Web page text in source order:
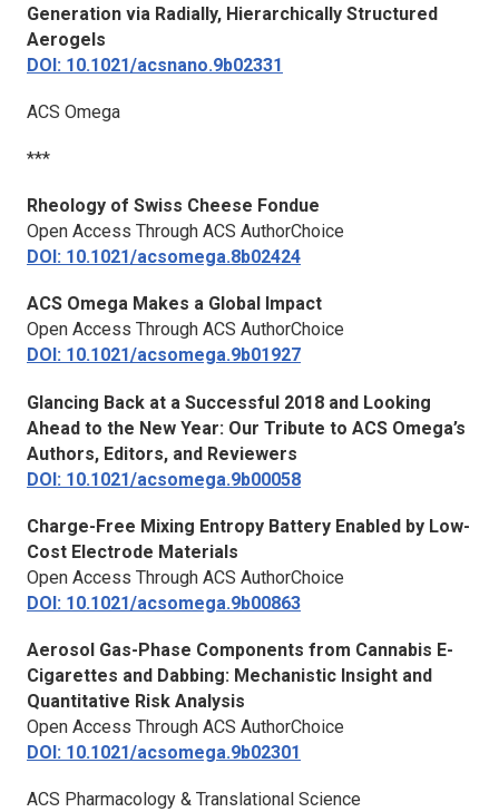
Generation via Radially, Hierarchically Structured
Aerogels
DOI: 10.1021/acsnano.9b02331
ACS Omega
***
Rheology of Swiss Cheese Fondue
Open Access Through ACS AuthorChoice
DOI: 10.1021/acsomega.8b02424
ACS Omega Makes a Global Impact
Open Access Through ACS AuthorChoice
DOI: 10.1021/acsomega.9b01927
Glancing Back at a Successful 2018 and Looking
Ahead to the New Year: Our Tribute to ACS Omega’s
Authors, Editors, and Reviewers
DOI: 10.1021/acsomega.9b00058
Charge-Free Mixing Entropy Battery Enabled by Low-
Cost Electrode Materials
Open Access Through ACS AuthorChoice
DOI: 10.1021/acsomega.9b00863
Aerosol Gas-Phase Components from Cannabis E-
Cigarettes and Dabbing: Mechanistic Insight and
Quantitative Risk Analysis
Open Access Through ACS AuthorChoice
DOI: 10.1021/acsomega.9b02301
ACS Pharmacology & Translational Science